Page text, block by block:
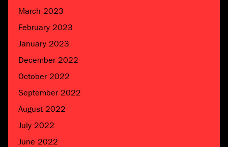
March 2023
February 2023
January 2023
December 2022
October 2022
September 2022
August 2022
July 2022
June 2022